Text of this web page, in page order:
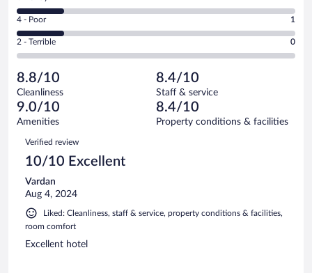
out
of
6
reviews
Good.
out
of
reviews
6
-
Okay.
of
6
reviews
Rating
4
-
Poor.
1
out
of
6
reviews
4 - Poor 1
Rating
2
Terrible.
0
out
of
reviews
2 - Terrible 0
8.8/10
Cleanliness
8.4/10
Staff & service
9.0/10
Amenities
8.4/10
Property conditions & facilities
Reviews
Verified review
10/10 Excellent
Vardan
Aug 4, 2024
Liked: Cleanliness, staff & service, property conditions & facilities,
room comfort
Excellent hotel